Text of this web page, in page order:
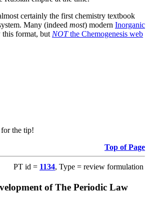
certainly the first chemistry textbook
Many (indeed most) modern Inorganic
format, but NOTthe Chemogenesis web
for the tip!
Top of Page
PT id = 1134, Type = review formulation
of The Periodic Law